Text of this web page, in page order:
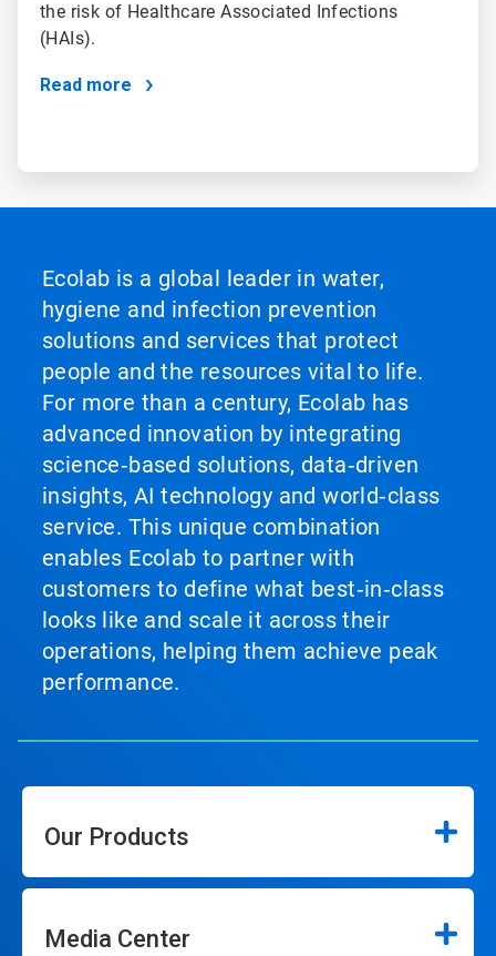
the risk of Healthcare Associated Infections
(HAIs).
Read more
Ecolab is a global leader in water,
hygiene and infection prevention
solutions and services that protect
people and the resources vital to life.
For more than a century, Ecolab has
advanced innovation by integrating
science‑based solutions, data‑driven
insights, AI technology and world‑class
service. This unique combination
enables Ecolab to partner with
customers to define what best‑in‑class
looks like and scale it across their
operations, helping them achieve peak
performance.
Our Products
Media Center